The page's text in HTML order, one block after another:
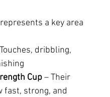
a key area
dribbling,
Cup – Their
fast, strong, and